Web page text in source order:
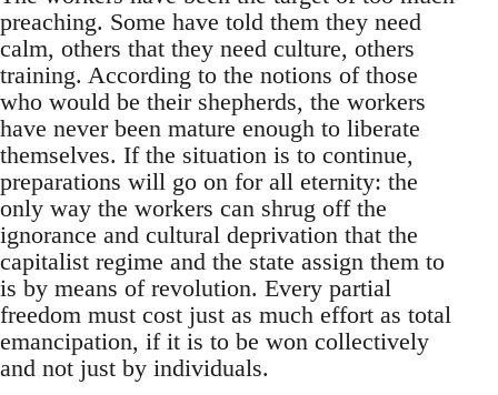
preaching. Some have told them they need
calm, others that they need culture, others
training. According to the notions of those
who would be their shepherds, the workers
have never been mature enough to liberate
themselves. If the situation is to continue,
preparations will go on for all eternity: the
only way the workers can shrug off the
ignorance and cultural deprivation that the
capitalist regime and the state assign them to
is by means of revolution. Every partial
freedom must cost just as much effort as total
emancipation, if it is to be won collectively
and not just by individuals.